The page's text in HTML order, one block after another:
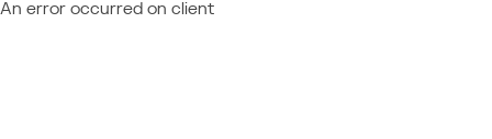
An error occurred on client